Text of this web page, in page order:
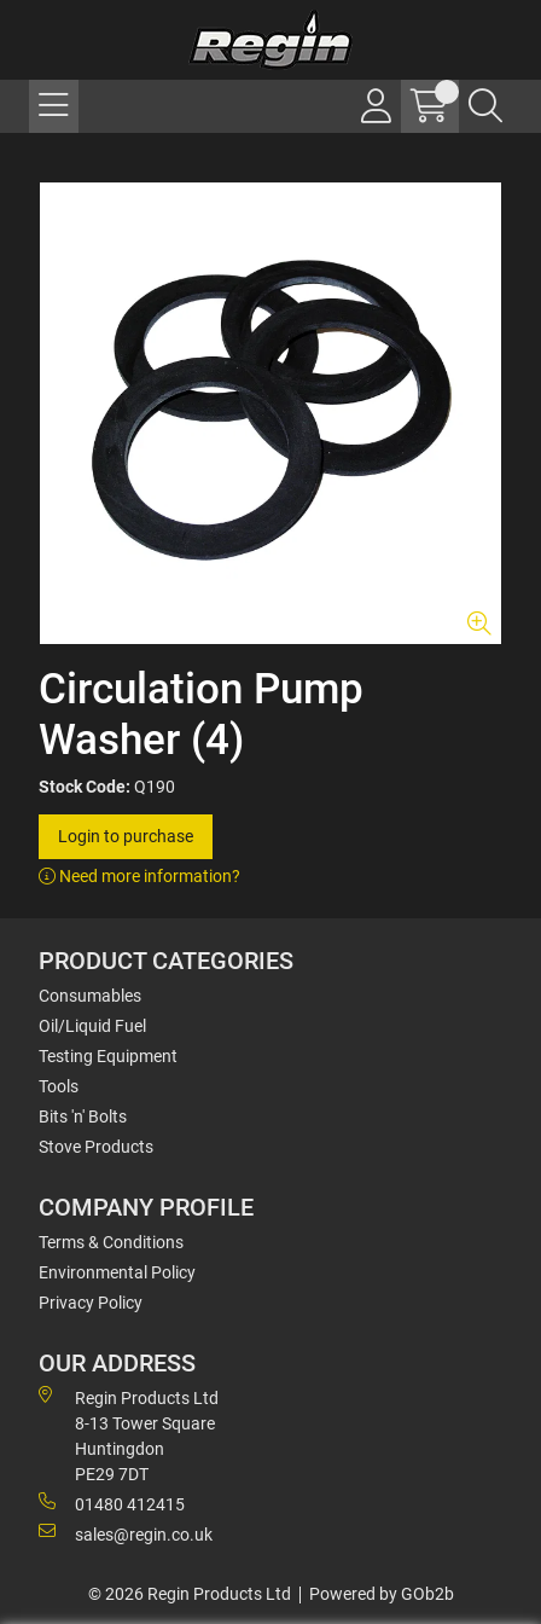
Circulation Pump
Washer (4)
Stock Code: Q190
Login to purchase
Need more information?
PRODUCT CATEGORIES
Consumables
Oil/Liquid Fuel
Testing Equipment
Tools
Bits 'n' Bolts
Stove Products
COMPANY PROFILE
Terms & Conditions
Environmental Policy
Privacy Policy
OUR ADDRESS
Regin Products Ltd
8-13 Tower Square
Huntingdon
PE29 7DT
01480 412415
sales@regin.co.uk
© 2026 Regin Products Ltd Powered by GOb2b